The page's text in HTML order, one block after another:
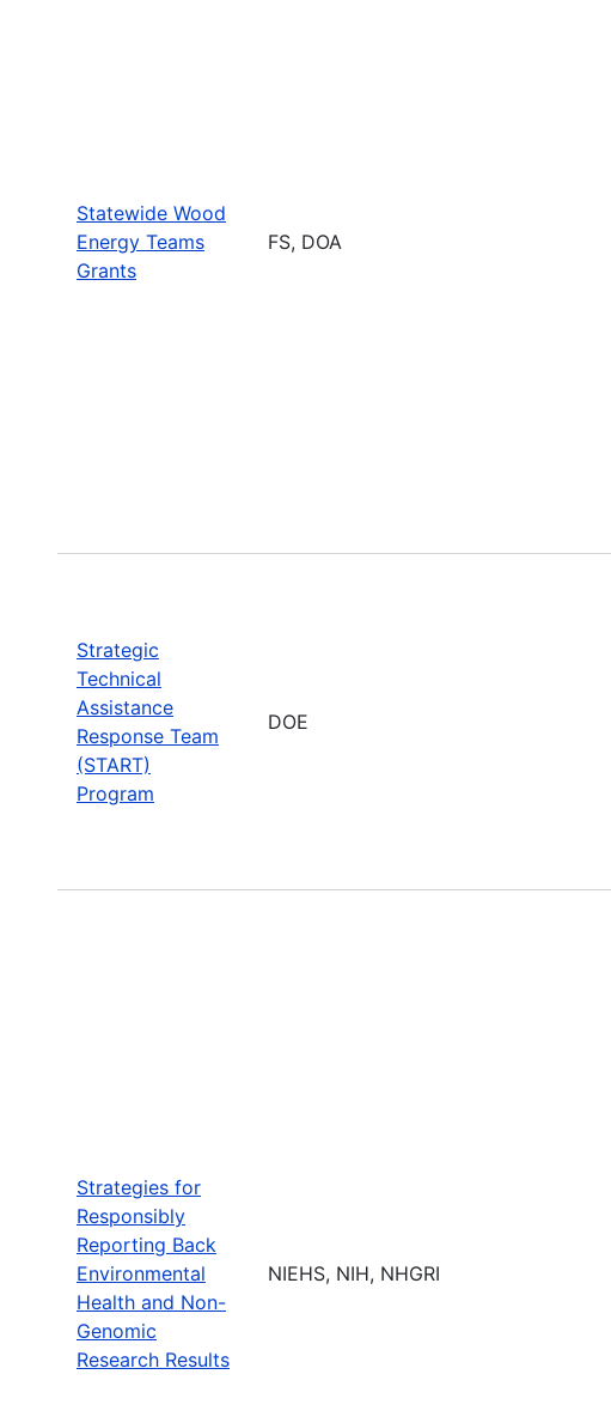
Statewide Wood
Energy Teams
Grants
FS, DOA
Strategic
Technical
Assistance
Response Team
(START)
Program
DOE
Strategies for
Responsibly
Reporting Back
Environmental
Health and Non-
Genomic
Research Results
NIEHS, NIH, NHGRI